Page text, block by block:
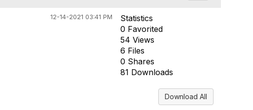
12-14-2021 03:41 PM
Statistics
0 Favorited
54 Views
6 Files
0 Shares
81 Downloads
Download All